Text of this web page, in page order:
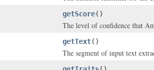
getScore()
The level of confidence that
getText()
The segment of input text